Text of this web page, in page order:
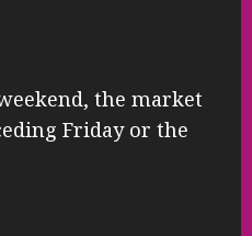
the market
Friday or the